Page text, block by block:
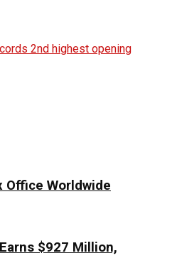
Office Worldwide
$927 Million,